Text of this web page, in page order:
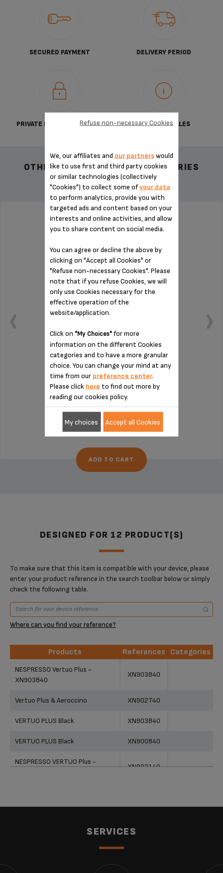
SECURED PAYMENT DELIVERY PERIOD
PRIVATE DATA PROTECTION TERMS OF SALES
OTHER RECOMMENDED ACCESSORIES
DRIP COLLECTION TRAY MS-624593
To be emptied regularly
Stock available
€5.20
ADD TO CART
DESIGNED FOR 12 PRODUCT(S)
To make sure that this item is compatible with your device, please
enter your product reference in the search toolbar below or simply
check the following table.
Where can you find your reference?
Products References
Categories
Products
NESPRESSO Vertuo Plus -
XN903840
XN903840
Vertuo Plus & Aeroccino XN902T40
VERTUO PLUS Black XN903840
VERTUO PLUS Black XN900840
NESPRESSO VERTUO Plus -
XN903140
Plus XN903140 Coffee Machine -
XN903140
SERVICES
We, our affiliates and our partnerswould
like to use first and third party cookies
or similar technologies (collectively
"Cookies") to collect some ofyour data
to perform analytics, provide you with
targeted ads and content based on your
interests and online activities, and allow
you to share content on social media.
You can agree or decline the above by
clicking on "Accept all Cookies" or
"Refuse non-necessary Cookies". Please
note that if you refuse Cookies, we will
only use Cookies necessary for the
effective operation of the
website/application.
Click on "My Choices"for more
information on the different Cookies
categories and to have a more granular
choice. You can change your mind at any
time from our preference center.
Please click here to find out more by
reading our cookies policy.
Refuse non-necessary Cookies
My choices Accept all Cookies